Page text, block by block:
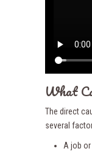
What
The direct
several
A job